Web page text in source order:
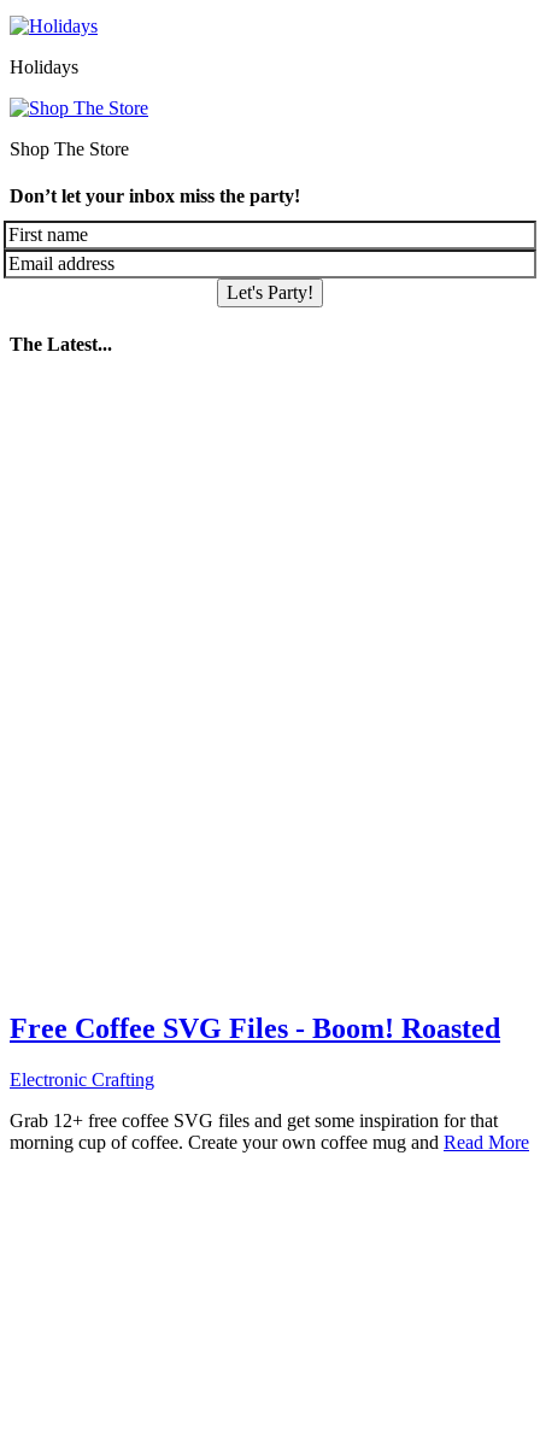
Holidays
Shop The Store
Don’t let your inbox miss the party!
Let's Party!
The Latest...
Free Coffee SVG Files - Boom! Roasted
Electronic Crafting
Grab 12+ free coffee SVG files and get some inspiration for that
morning cup of coffee. Create your own coffee mug and Read More